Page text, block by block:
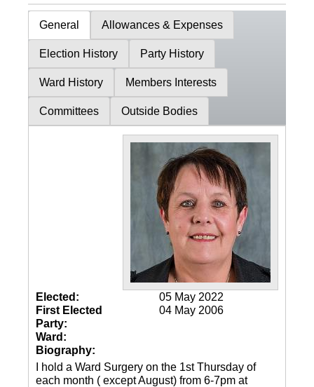
General Allowances & Expenses
Election History Party History
Ward History Members Interests
Committees Outside Bodies
Elected:
05 May 2022
First Elected
04 May 2006
Party:
Ward:
Biography:
I hold a Ward Surgery on the 1st Thursday of
each month ( except August) from 6-7pm at